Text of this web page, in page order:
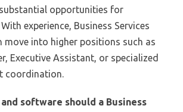
opportunities for
experience, Business Services
move into higher positions such as
Executive Assistant, or specialized
coordination.
software should a Business